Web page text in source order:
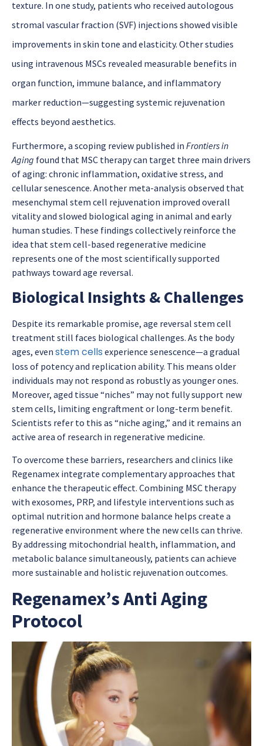
texture. In one study, patients who received autologous
stromal vascular fraction (SVF) injections showed visible
improvements in skin tone and elasticity. Other studies
using intravenous MSCs revealed measurable benefits in
organ function, immune balance, and inflammatory
marker reduction—suggesting systemic rejuvenation
effects beyond aesthetics.
Furthermore, a scoping review published in Frontiers in
Aging found that MSC therapy can target three main drivers
of aging: chronic inflammation, oxidative stress, and
cellular senescence. Another meta-analysis observed that
mesenchymal stem cell rejuvenation improved overall
vitality and slowed biological aging in animal and early
human studies. These findings collectively reinforce the
idea that stem cell-based regenerative medicine
represents one of the most scientifically supported
pathways toward age reversal.
Biological Insights & Challenges
Despite its remarkable promise, age reversal stem cell
treatmentstill faces biological challenges. As the body
ages, even stem cells experience senescence—a gradual
loss of potency and replication ability. This means older
individuals may not respond as robustly as younger ones.
Moreover, aged tissue “niches” may not fully support new
stem cells, limiting engraftment or long-term benefit.
Scientists refer to this as “niche aging,” and it remains an
active area of research in regenerative medicine.
To overcome these barriers, researchers and clinics like
Regenamex integrate complementary approaches that
enhance the therapeutic effect. Combining MSC therapy
with exosomes, PRP, and lifestyle interventions such as
optimal nutrition and hormone balance helps create a
regenerative environment where the new cells can thrive.
By addressing mitochondrial health, inflammation, and
metabolic balance simultaneously, patients can achieve
more sustainable and holistic rejuvenation outcomes.
Regenamex’s Anti Aging
Protocol